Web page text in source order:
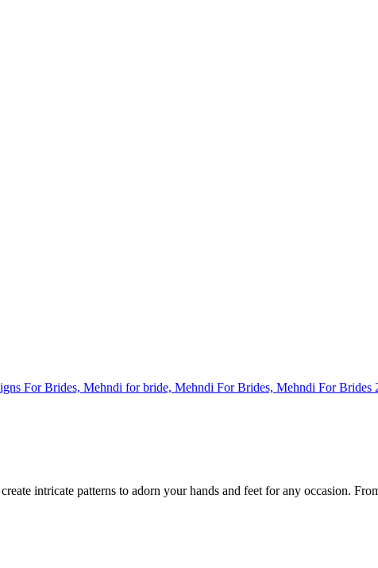
intricate patterns to adorn your hands and feet for any occasion.